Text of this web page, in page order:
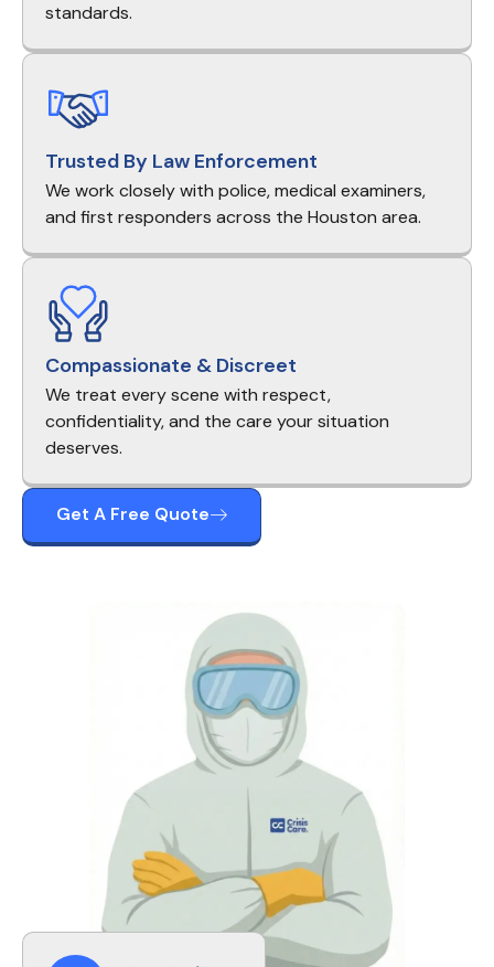
standards.
Trusted By Law Enforcement
We work closely with police, medical examiners,
and first responders across the Houston area.
Compassionate & Discreet
We treat every scene with respect,
confidentiality, and the care your situation
deserves.
Get A Free Quote